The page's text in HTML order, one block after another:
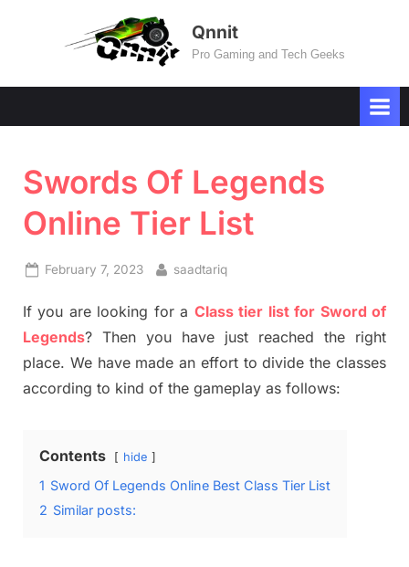
Qnnit
Pro Gaming and Tech Geeks
Swords Of Legends
Online Tier List
Posted
February 7, 2023 By
saadtariq
If you are looking for a Class tier list for Sword of
Legends? Then you have just reached the right
place. We have made an effort to divide the classes
according to kind of the gameplay as follows:
Contents hide
1 Sword Of Legends Online Best Class Tier List
2 Similar posts: